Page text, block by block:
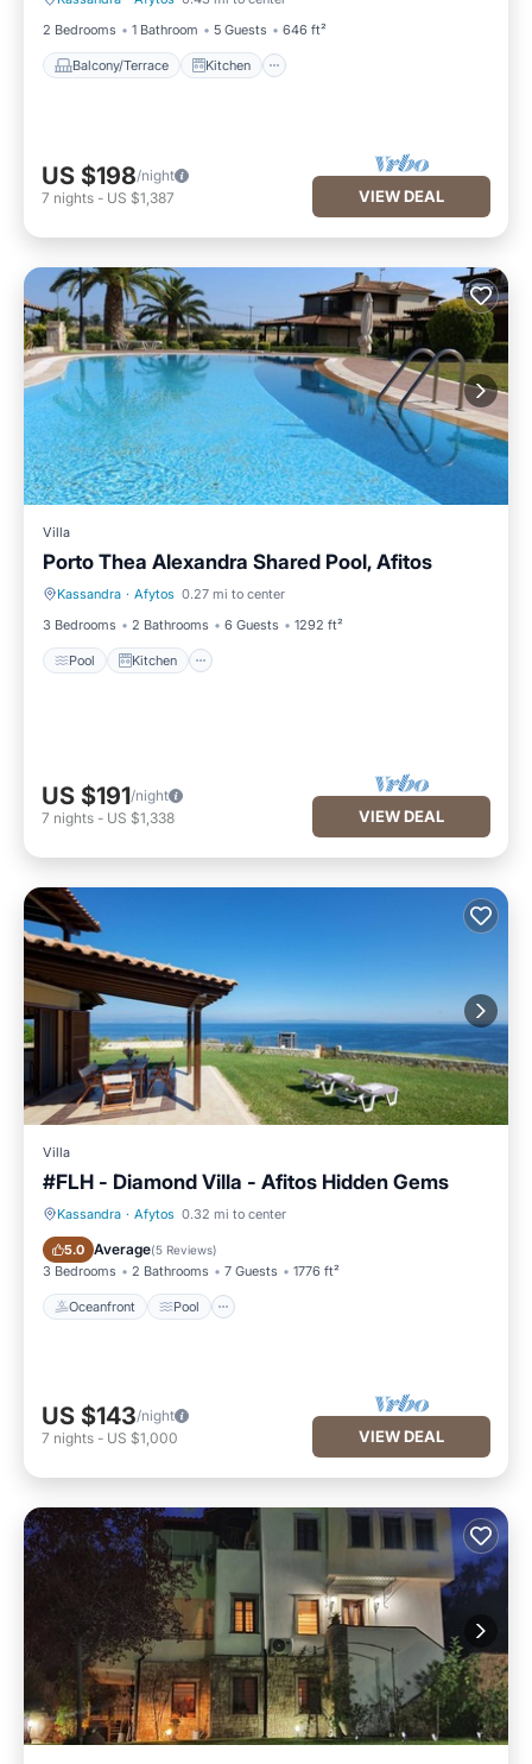
2 Bedrooms
1 Bathroom 5 Guests 646 ft²
Balcony/Terrace Kitchen
US $198/night
7 nights - US $1,387 VIEW DEAL
Villa
Porto Thea Alexandra Shared Pool, Afitos
Kassandra · Afytos 0.27 mi to center
3 Bedrooms
2 Bathrooms 6 Guests 1292 ft²
Pool Kitchen
Pool Kitchen
US $191/night
7 nights - US $1,338 VIEW DEAL
Villa
#FLH - Diamond Villa - Afitos Hidden Gems
Kassandra · Afytos 0.32 mi to center
5.0 Average(5 Reviews)
3 Bedrooms 2 Bathrooms 7 Guests 1776 ft²
Oceanfront Pool
Oceanfront Pool
US $143/night
7 nights - US $1,000 VIEW DEAL